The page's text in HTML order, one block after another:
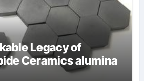
Legacy of
Ceramics alumina